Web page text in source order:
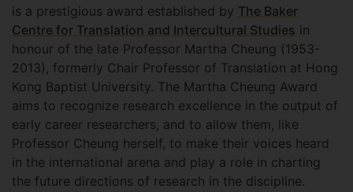
is a prestigious award established by The Baker
Centre for Translation and Intercultural Studies in
honour of the late Professor Martha Cheung (1953-
2013), formerly Chair Professor of Translation at Hong
Kong Baptist University. The Martha Cheung Award
aims to recognize research excellence in the output of
early career researchers, and to allow them, like
Professor Cheung herself, to make their voices heard
in the international arena and play a role in charting
the future directions of research in the discipline.